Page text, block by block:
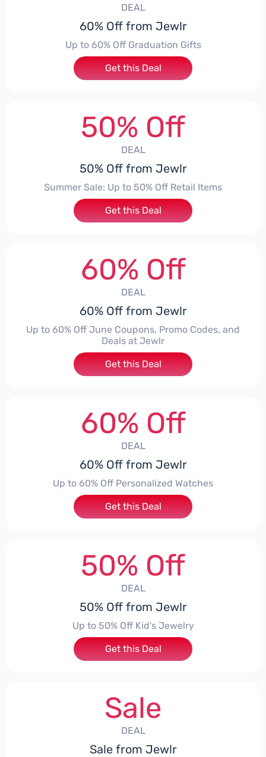
DEAL
60% Off from Jewlr
Up to 60% Off Graduation Gifts
Get this Deal
50% Off
DEAL
50% Off from Jewlr
Summer Sale: Up to 50% Off Retail Items
Get this Deal
60% Off
DEAL
60% Off from Jewlr
Up to 60% Off June Coupons, Promo Codes, and
Deals at Jewlr
Get this Deal
60% Off
DEAL
60% Off from Jewlr
Up to 60% Off Personalized Watches
Get this Deal
50% Off
DEAL
50% Off from Jewlr
Up to 50% Off Kid's Jewelry
Get this Deal
Sale
DEAL
Sale from Jewlr